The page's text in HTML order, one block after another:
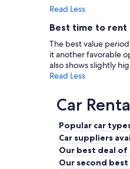
Read Less
Best time to rent
The best value
it another favorable
also shows slightly
Read Less
Car
Popular car
Car suppliers
Our best deal of
Our second